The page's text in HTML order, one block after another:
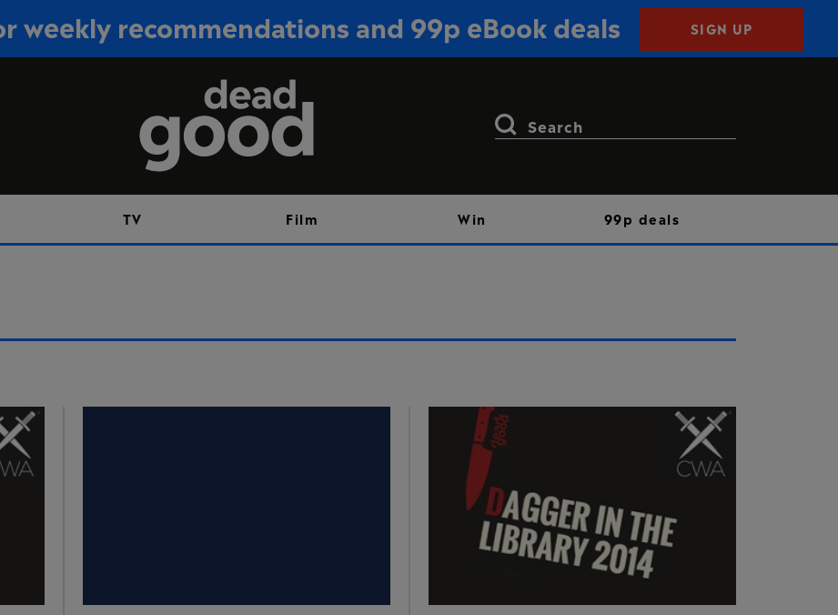
weekly recommendations and 99p eBook deals SIGN UP
Sign up
Search
TV Film Win 99p deals